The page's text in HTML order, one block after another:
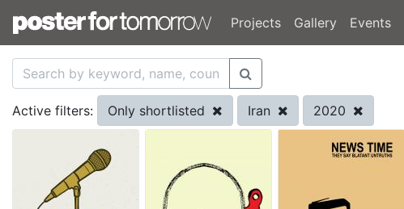
Projects Gallery Events
Active filters: Only shortlisted Iran 2020